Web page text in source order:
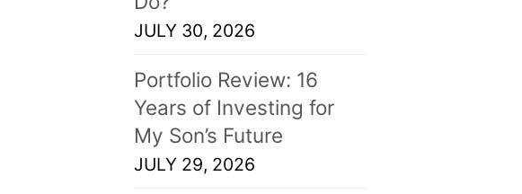
JULY 30, 2026
Portfolio Review: 16
Years of Investing for
My Son’s Future
JULY 29, 2026